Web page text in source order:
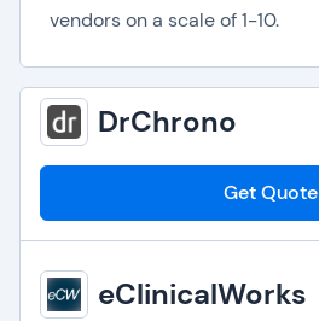
vendors on a scale of 1-10.
DrChrono
Get Quote
eClinicalWorks